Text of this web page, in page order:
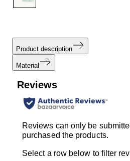
Product description
Material
Reviews
Reviews can only be
purchased the products.
Select a row below to filter